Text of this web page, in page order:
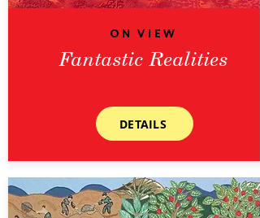
On View
Fantastic Realities
DETAILS